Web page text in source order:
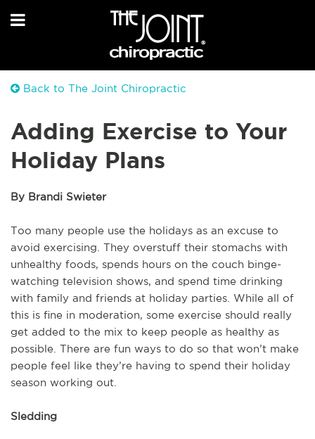
Back to The Joint Chiropractic
Adding Exercise to Your
Holiday Plans
By Brandi Swieter
Too many people use the holidays as an excuse to
avoid exercising. They overstuff their stomachs with
unhealthy foods, spends hours on the couch binge-
watching television shows, and spend time drinking
with family and friends at holiday parties. While all of
this is fine in moderation, some exercise should really
get added to the mix to keep people as healthy as
possible. There are fun ways to do so that won’t make
people feel like they’re having to spend their holiday
season working out.
Sledding